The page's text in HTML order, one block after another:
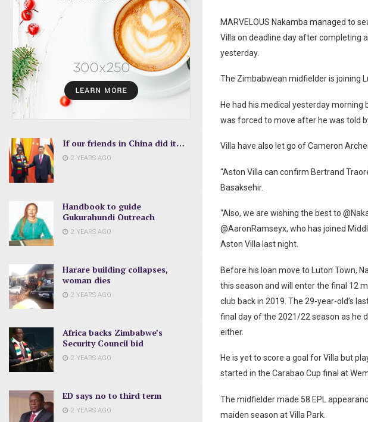
If our friends in China did it…
2 YEARS AGO
Handbook to guide
Gukurahundi Outreach
2 YEARS AGO
Harare building collapses,
woman dies
2 YEARS AGO
Africa backs Zimbabwe’s
Security Council bid
2 YEARS AGO
ED says no to third term
2 YEARS AGO
MARVELOUS Nakamba managed to
Villa on deadline day after completing
yesterday.
The Zimbabwean midfielder is joining
He had his medical yesterday
was forced to move after he was told
Villa have also let go of Cameron
“Aston Villa can confirm Bertrand
Basaksehir.
“Also, we are wishing the best to
@AaronRamseyx, who has joined
Aston Villa last night.
Before his loan move to Luton Town,
this season and will enter the final 12
club back in 2019. The 29-year-old’s
final day of the 2021/22 season as he
either.
He is yet to score a goal for Villa but
started in the Carabao Cup final at
The midfielder made 58 EPL
maiden season at Villa Park.